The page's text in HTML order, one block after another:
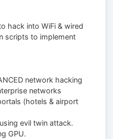
hack into WiFi & wired
scripts to implement
network hacking
networks
(hotels & airport
evil twin attack.
GPU.